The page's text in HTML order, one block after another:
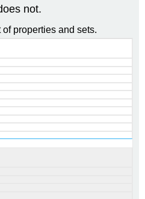
not.
of properties and sets.